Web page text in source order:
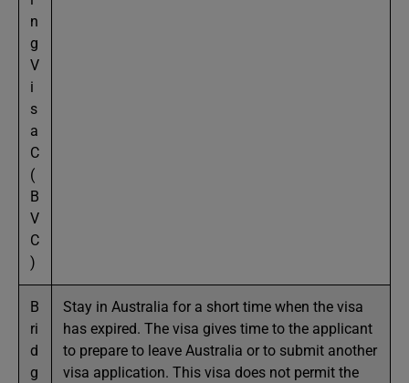
n
g
V
i
s
a
C
(
B
V
C
)
B
ri
d
g
Stay in Australia for a short time when the visa
has expired. The visa gives time to the applicant
to prepare to leave Australia or to submit another
visa application. This visa does not permit the